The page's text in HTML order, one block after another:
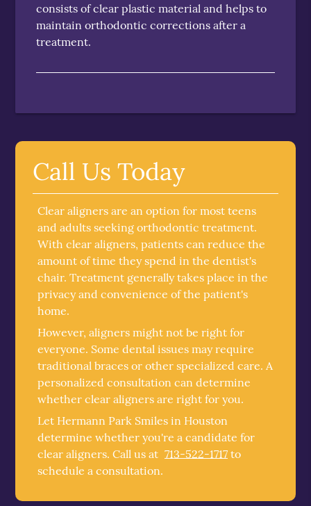
consists of clear plastic material and helps to
maintain orthodontic corrections after a
treatment.
Call Us Today
Clear aligners are an option for most teens
and adults seeking orthodontic treatment.
With clear aligners, patients can reduce the
amount of time they spend in the dentist's
chair. Treatment generally takes place in the
privacy and convenience of the patient's
home.
However, aligners might not be right for
everyone. Some dental issues may require
traditional braces or other specialized care. A
personalized consultation can determine
whether clear aligners are right for you.
Let Hermann Park Smiles in Houston
determine whether you're a candidate for
clear aligners. Call us at 713-522-1717 to
schedule a consultation.